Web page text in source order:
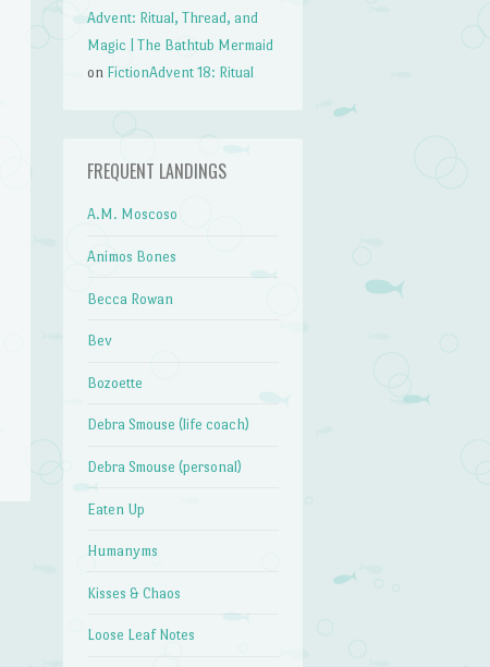
Advent: Ritual, Thread, and
Magic | The Bathtub Mermaid
on FictionAdvent 18: Ritual
FREQUENT LANDINGS
A.M. Moscoso
Animos Bones
Becca Rowan
Bev
Bozoette
Debra Smouse (life coach)
Debra Smouse (personal)
Eaten Up
Humanyms
Kisses & Chaos
Loose Leaf Notes